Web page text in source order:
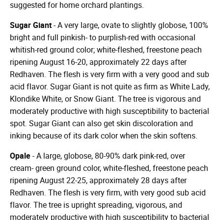
suggested for home orchard plantings.
Sugar Giant- A very large, ovate to slightly globose, 100%
bright and full pinkish- to purplish-red with occasional
whitish-red ground color; white-fleshed, freestone peach
ripening August 16-20, approximately 22 days after
Redhaven. The flesh is very firm with a very good and sub
acid flavor. Sugar Giant is not quite as firm as White Lady,
Klondike White, or Snow Giant. The tree is vigorous and
moderately productive with high susceptibility to bacterial
spot. Sugar Giant can also get skin discoloration and
inking because of its dark color when the skin softens.
Opale- A large, globose, 80-90% dark pink-red, over
cream- green ground color, white-fleshed, freestone peach
ripening August 22-25, approximately 28 days after
Redhaven. The flesh is very firm, with very good sub acid
flavor. The tree is upright spreading, vigorous, and
moderately productive with high susceptibility to bacterial